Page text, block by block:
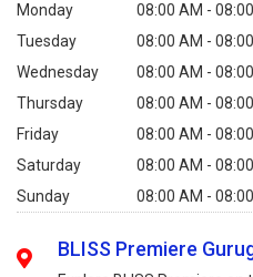
Monday 08:00 AM -
Tuesday
08:00 AM -
Wednesday
08:00 AM -
Thursday
08:00 AM -
Friday
08:00 AM -
Saturday
08:00 AM -
Sunday
08:00 AM -
BLISS Premiere